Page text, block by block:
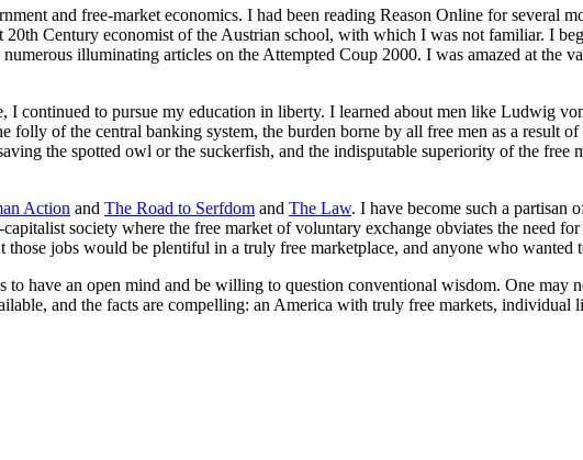
and free-market economics. I had been reading Reason Online for several
Century economist of the Austrian school, with which I was not familiar. I
illuminating articles on the Attempted Coup 2000. I was amazed at the
I continued to pursue my education in liberty. I learned about men like Ludwig
of the central banking system, the burden borne by all free men as a result
the spotted owl or the suckerfish, and the indisputable superiority of the free
Action and The Road to Serfdom and The Law. I have become such a partisan
society where the free market of voluntary exchange obviates the need
jobs would be plentiful in a truly free marketplace, and anyone who
to have an open mind and be willing to question conventional wisdom. One
and the facts are compelling: an America with truly free markets, individual